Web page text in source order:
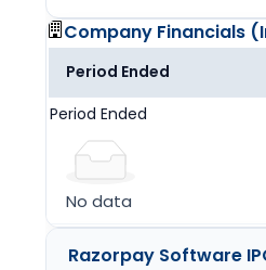
Company Financials (
Period Ended
Period Ended
No data
Razorpay Software